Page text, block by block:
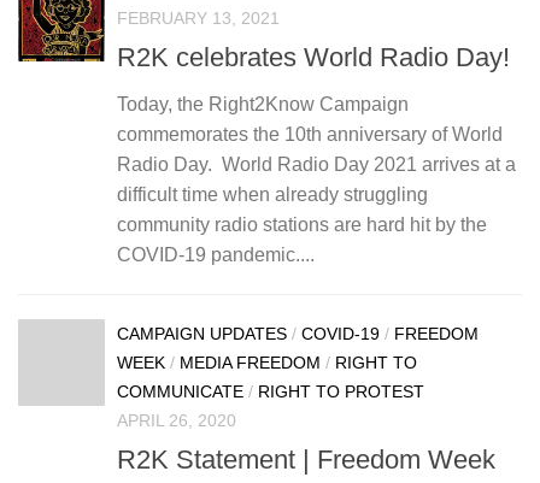
FEBRUARY 13, 2021
R2K celebrates World Radio Day!
Today, the Right2Know Campaign
commemorates the 10th anniversary of World
Radio Day. World Radio Day 2021 arrives at a
difficult time when already struggling
community radio stations are hard hit by the
COVID-19 pandemic....
CAMPAIGN UPDATES / COVID-19 / FREEDOM
WEEK / MEDIA FREEDOM / RIGHT TO
COMMUNICATE / RIGHT TO PROTEST
APRIL 26, 2020
R2K Statement | Freedom Week